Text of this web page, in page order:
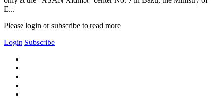
E...
Please login or subscribe to read more
Login Subscribe